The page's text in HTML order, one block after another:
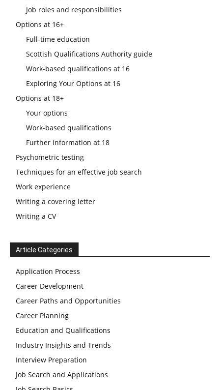
Job roles and responsibilities
Options at 16+
Full-time education
Scottish Qualifications Authority guide
Work-based qualifications at 16
Exploring Your Options at 16
Options at 18+
Your options
Work-based qualifications
Further information at 18
Psychometric testing
Techniques for an effective job search
Work experience
Writing a covering letter
Writing a CV
Article Categories
Application Process
Career Development
Career Paths and Opportunities
Career Planning
Education and Qualifications
Industry Insights and Trends
Interview Preparation
Job Search and Applications